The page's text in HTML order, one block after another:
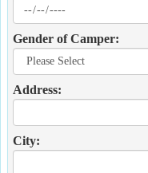
Gender of Camper:
Address:
City: